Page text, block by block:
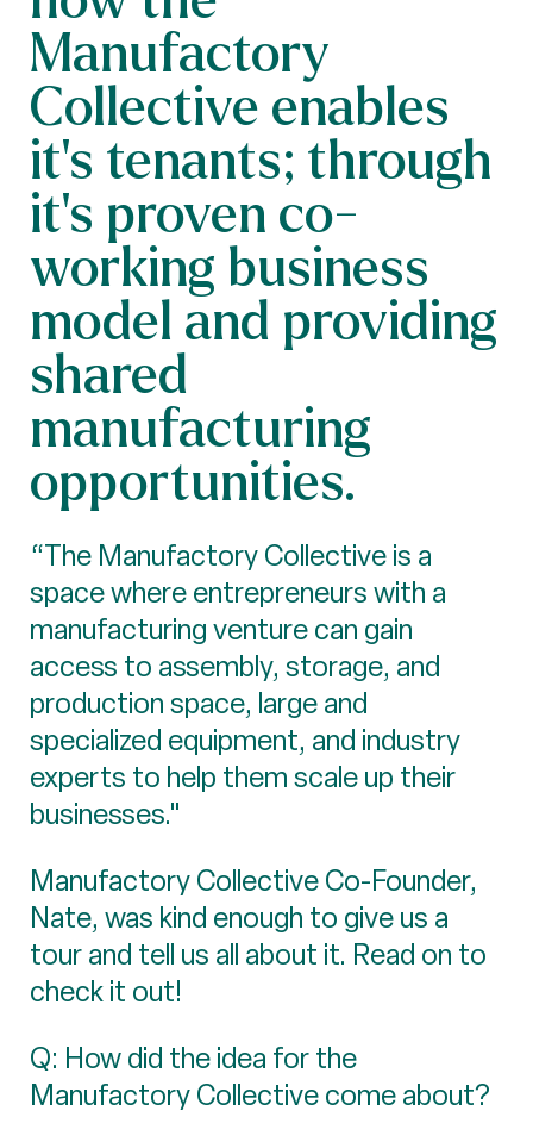
Manufactory
Collective enables
it's tenants; through
it's proven co-
working business
model and providing
shared
manufacturing
opportunities.
“The Manufactory Collective is a
space where entrepreneurs with a
manufacturing venture can gain
access to assembly, storage, and
production space, large and
specialized equipment, and industry
experts to help them scale up their
businesses."
Manufactory Collective Co-Founder,
Nate, was kind enough to give us a
tour and tell us all about it. Read on to
check it out!
Q: How did the idea for the
Manufactory Collective come about?